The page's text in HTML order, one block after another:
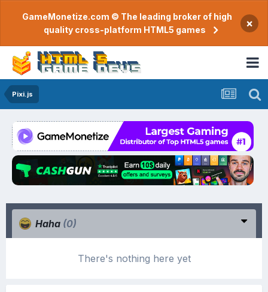
GameMonetize.com © The leading broker of high
quality cross-platform HTML5 games
×
Pixi.js
Haha (0)
There's nothing here yet